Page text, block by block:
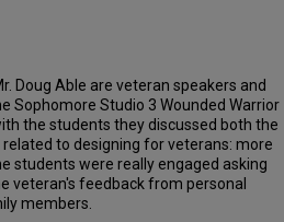
Doug Able are veteran speakers and
Sophomore Studio 3 Wounded Warrior
the students they discussed both the
to designing for veterans: more
students were really engaged asking
veteran's feedback from personal
members.